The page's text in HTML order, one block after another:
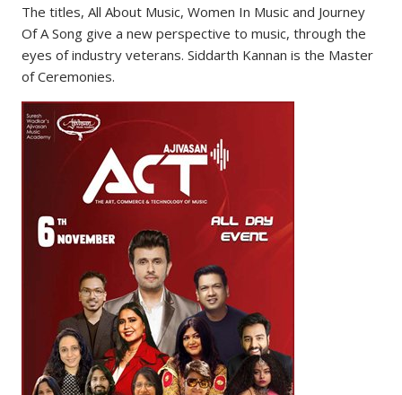
The titles, All About Music, Women In Music and Journey
Of A Song give a new perspective to music, through the
eyes of industry veterans. Siddarth Kannan is the Master
of Ceremonies.